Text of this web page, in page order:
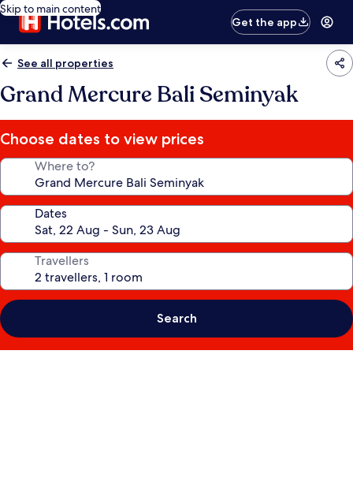
Skip to main content
Get the app
See all properties
Grand Mercure Bali Seminyak
Choose dates to view prices
Where to?
Dates
Travellers
Search